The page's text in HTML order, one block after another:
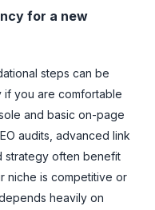
for a new
steps can be
you are comfortable
and basic on-page
audits, advanced link
strategy often benefit
niche is competitive or
heavily on